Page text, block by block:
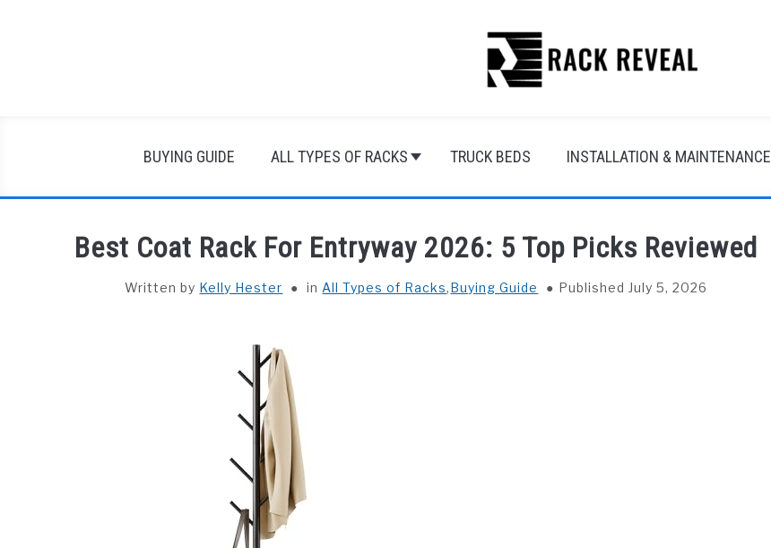
BUYING GUIDE ALL TYPES OF RACKS TRUCK BEDS INSTALLATION & MAINTENANCE
Best Coat Rack For Entryway 2026: 5 Top Picks Reviewed
Written by Kelly Hester in All Types of Racks,Buying Guide Published July 5, 2026